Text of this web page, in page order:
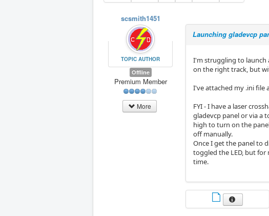
scsmith1451
TOPIC AUTHOR
Offline
Premium Member
More
Launching gladevcp
I'm struggling to launch
on the right track, but
I've attached my .ini file
FYI - I have a laser
gladevcp panel or via a
high to turn on the
off manually.
Once I get the panel to
toggled the LED, but
time.